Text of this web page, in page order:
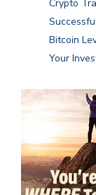
Crypto
Bitcoin
Your